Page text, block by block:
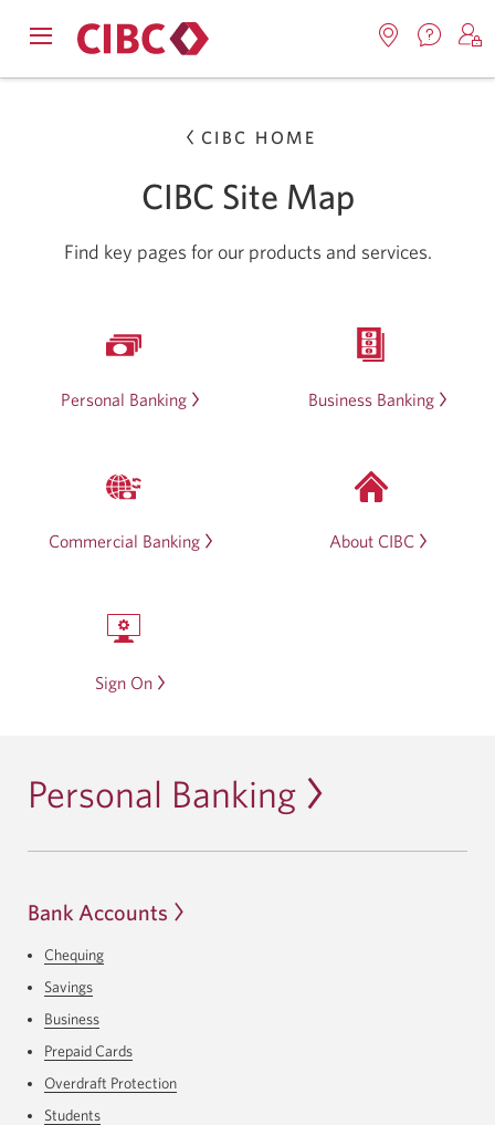
Skip
Banking
Skip
navigation
us.
CIBC HOME
CIBC Site Map
Find key pages for our products and services.
Personal Banking Business Banking
Commercial Banking About CIBC
Sign On
Personal Banking
Bank Accounts
Chequing
Savings
Business
Prepaid Cards
Overdraft Protection
Students